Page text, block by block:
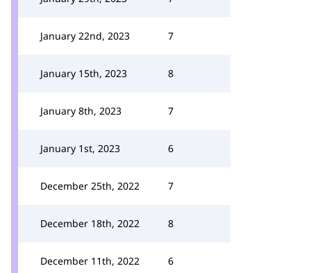
January 22nd, 2023 7
January 15th, 2023 8
January 8th, 2023 7
January 1st, 2023 6
December 25th, 2022 7
December 18th, 2022 8
December 11th, 2022 6